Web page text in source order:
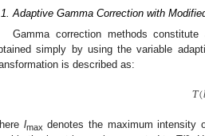
Adaptive Gamma Correction with
Gamma correction methods
simply by using the variable
is described as:
𝑇(
lmax denotes the maximum intensity